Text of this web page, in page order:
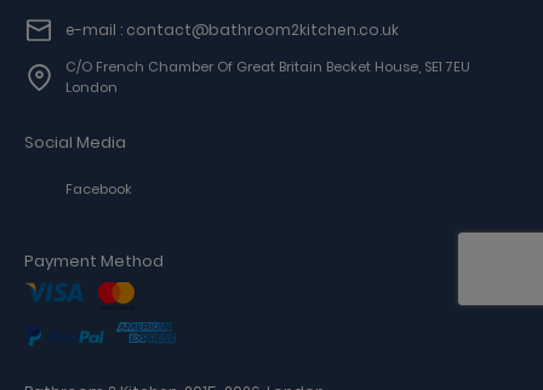
e-mail : contact@bathroom2kitchen.co.uk
C/o French Chamber Of Great Britain Becket House, SE1 7EU
London
Social Media
Facebook
Payment Method